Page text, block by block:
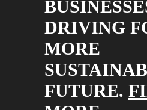
DRIVING
MORE
FUTURE.